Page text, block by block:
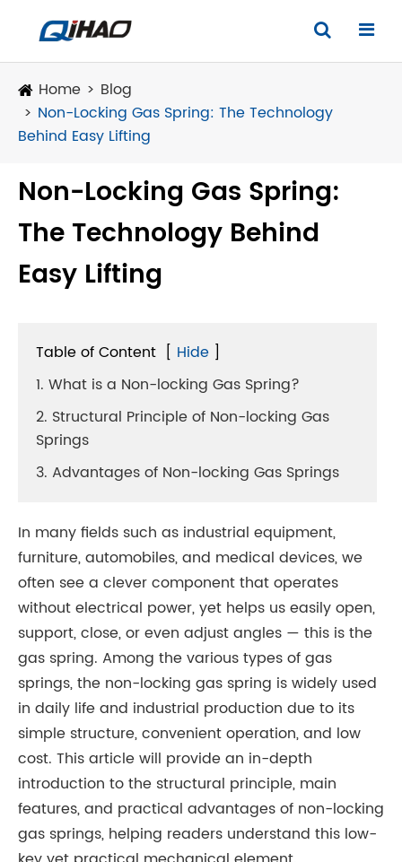
Home
Blog
Non-Locking Gas Spring: The Technology
Behind Easy Lifting
Non-Locking Gas Spring:
The Technology Behind
Easy Lifting
Table of Content [ Hide ]
1. What is a Non-locking Gas Spring?
2. Structural Principle of Non-locking Gas
Springs
3. Advantages of Non-locking Gas Springs
In many fields such as industrial equipment,
furniture, automobiles, and medical devices, we
often see a clever component that operates
without electrical power, yet helps us easily open,
support, close, or even adjust angles — this is the
gas spring. Among the various types of gas
springs, the non-locking gas spring is widely used
in daily life and industrial production due to its
simple structure, convenient operation, and low
cost. This article will provide an in-depth
introduction to the structural principle, main
features, and practical advantages of non-locking
gas springs, helping readers understand this low-